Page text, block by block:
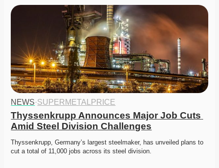
NEWS·SUPERMETALPRICE
Thyssenkrupp Announces Major Job Cuts
Amid Steel Division Challenges
Thyssenkrupp, Germany’s largest steelmaker, has unveiled plans to
cut a total of 11,000 jobs across its steel division.